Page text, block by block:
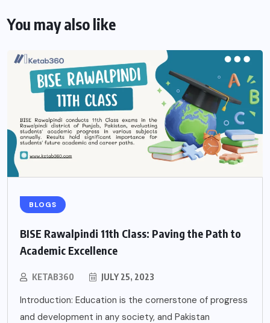
You may also like
BLOGS
BISE Rawalpindi 11th Class: Paving the Path to
Academic Excellence
KETAB360 JULY 25, 2023
Introduction: Education is the cornerstone of progress
and development in any society, and Pakistan